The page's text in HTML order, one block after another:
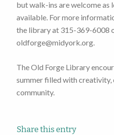
but walk-ins are welcome as
available. For more
the library at 315-369-6008
oldforge@midyork.org.
The Old Forge Library
summer filled with creativity,
community.
Share this entry